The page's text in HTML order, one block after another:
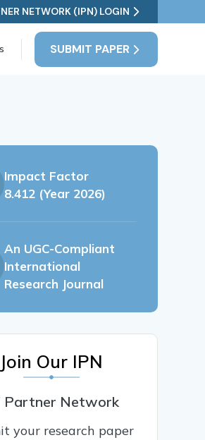
NETWORK (IPN) LOGIN
SUBMIT PAPER
Impact Factor
8.412 (Year 2026)
An UGC-Compliant
International
Research Journal
Join Our IPN
Partner Network
your research paper